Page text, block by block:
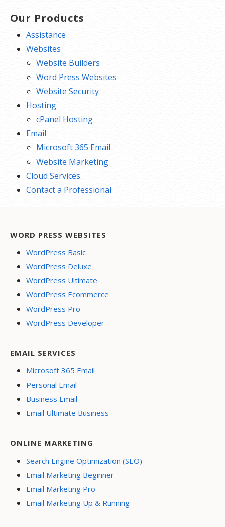
Our Products
Assistance
Websites
Website Builders
Word Press Websites
Website Security
Hosting
cPanel Hosting
Email
Microsoft 365 Email
Website Marketing
Cloud Services
Contact a Professional
WORD PRESS WEBSITES
WordPress Basic
WordPress Deluxe
WordPress Ultimate
WordPress Ecommerce
WordPress Pro
WordPress Developer
EMAIL SERVICES
Microsoft 365 Email
Personal Email
Business Email
Email Ultimate Business
ONLINE MARKETING
Search Engine Optimization (SEO)
Email Marketing Beginner
Email Marketing Pro
Email Marketing Up & Running